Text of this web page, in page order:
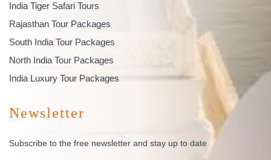
India Tiger Safari Tours
Rajasthan Tour Packages
South India Tour Packages
North India Tour Packages
India Luxury Tour Packages
Newsletter
Subscribe to the free newsletter and stay up to date